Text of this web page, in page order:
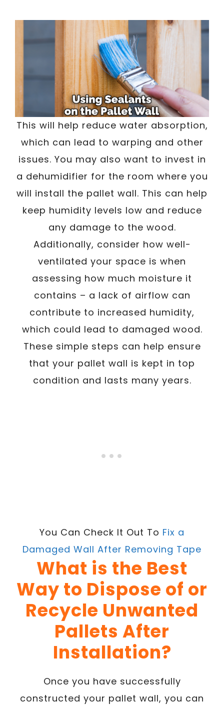
This will help reduce water absorption,
which can lead to warping and other
issues. You may also want to invest in
a dehumidifier for the room where you
will install the pallet wall. This can help
keep humidity levels low and reduce
any damage to the wood.
Additionally, consider how well-
ventilated your space is when
assessing how much moisture it
contains – a lack of airflow can
contribute to increased humidity,
which could lead to damaged wood.
These simple steps can help ensure
that your pallet wall is kept in top
condition and lasts many years.
You Can Check It Out To Fix a
Damaged Wall After Removing Tape
What is the Best
Way to Dispose of or
Recycle Unwanted
Pallets After
Installation?
Once you have successfully
constructed your pallet wall, you can